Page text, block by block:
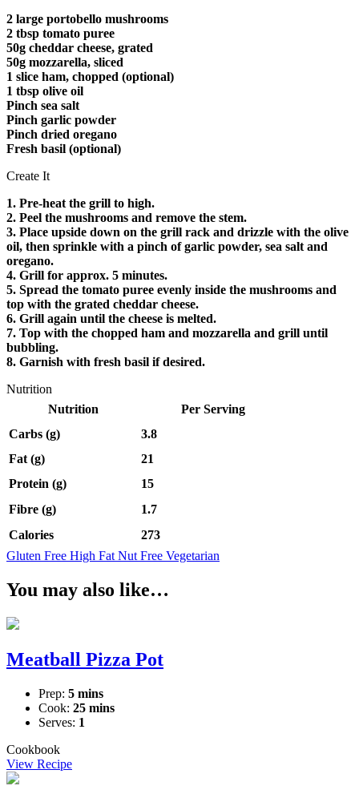
2 large portobello mushrooms
2 tbsp tomato puree
50g cheddar cheese, grated
50g mozzarella, sliced
1 slice ham, chopped (optional)
1 tbsp olive oil
Pinch sea salt
Pinch garlic powder
Pinch dried oregano
Fresh basil (optional)
Create It
1. Pre-heat the grill to high.
2. Peel the mushrooms and remove the stem.
3. Place upside down on the grill rack and drizzle with the olive
oil, then sprinkle with a pinch of garlic powder, sea salt and
oregano.
4. Grill for approx. 5 minutes.
5. Spread the tomato puree evenly inside the mushrooms and
top with the grated cheddar cheese.
6. Grill again until the cheese is melted.
7. Top with the chopped ham and mozzarella and grill until
bubbling.
8. Garnish with fresh basil if desired.
Nutrition
Nutrition
Per Serving
Carbs (g)
3.8
Fat (g)
21
Protein (g)
15
Fibre (g)
1.7
Calories
273
Gluten Free High Fat Nut Free Vegetarian
You may also like…
Meatball Pizza Pot
Prep: 5 mins
Cook: 25 mins
Serves: 1
Cookbook
View Recipe